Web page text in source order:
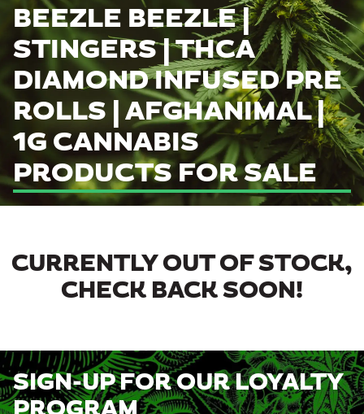
BEEZLE BEEZLE |
STINGERS | THCA
DIAMOND INFUSED PRE
ROLLS | AFGHANIMAL |
1G CANNABIS
PRODUCTS FOR SALE
CURRENTLY OUT OF STOCK,
CHECK BACK SOON!
SIGN-UP FOR OUR LOYALTY